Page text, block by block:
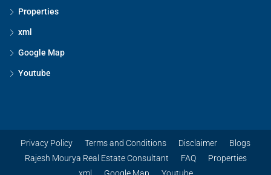
Properties
xml
Google Map
Youtube
Privacy Policy Terms and Conditions Disclaimer
Blogs
Rajesh Mourya Real Estate Consultant
FAQ
Properties